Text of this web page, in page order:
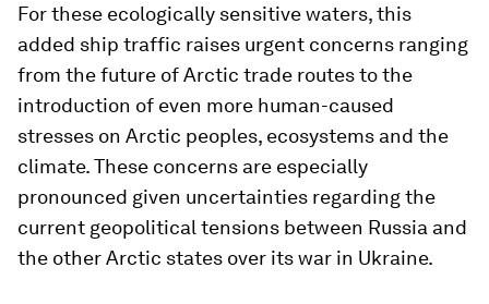
For these ecologically sensitive waters, this
added ship traffic raises urgent concerns ranging
from the future of Arctic trade routes to the
introduction of even more human-caused
stresses on Arctic peoples, ecosystems and the
climate. These concerns are especially
pronounced given uncertainties regarding the
current geopolitical tensions between Russia and
the other Arctic states over its war in Ukraine.